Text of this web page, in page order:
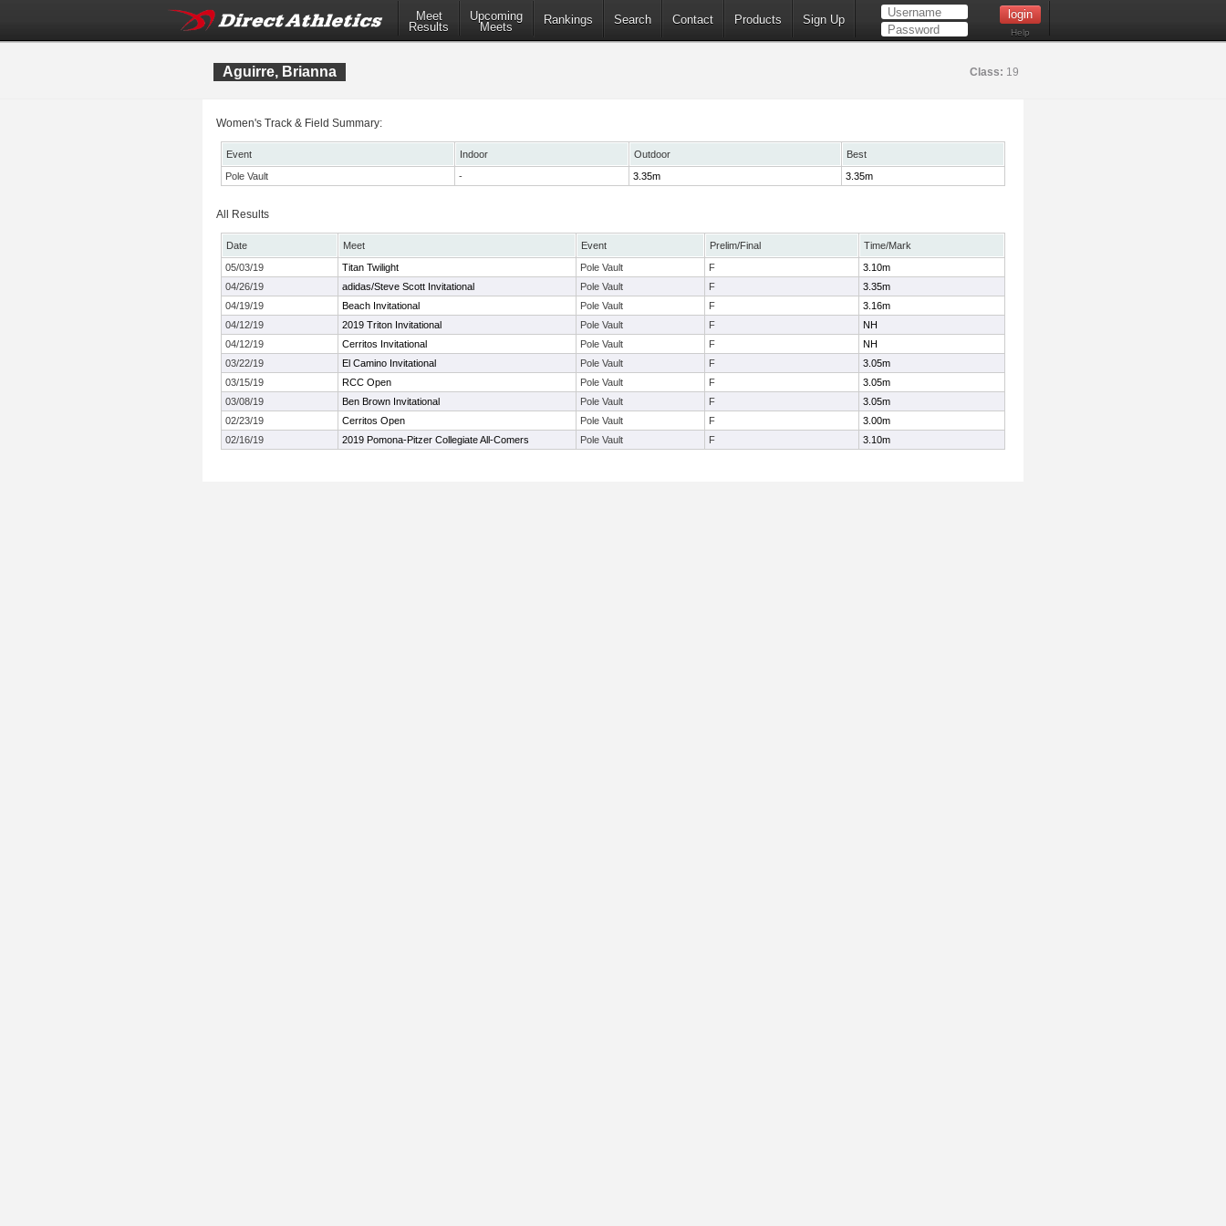
Meet
Results
Upcoming
Meets
Rankings Search Contact Products Sign Up
Help
Aguirre, Brianna Class: 19
Women's Track & Field Summary:
Event Indoor Outdoor
Best
Pole Vault
- 3.35m 3.35m
All Results
Date Meet Event Prelim/Final
Time/Mark
05/03/19
Titan Twilight Pole Vault F
3.10m
04/26/19
adidas/Steve Scott Invitational Pole Vault F
3.35m
04/19/19
Beach Invitational Pole Vault F
3.16m
04/12/19
2019 Triton Invitational Pole Vault F
NH
04/12/19
Cerritos Invitational Pole Vault F
NH
03/22/19
El Camino Invitational Pole Vault F
3.05m
03/15/19
RCC Open Pole Vault F
3.05m
03/08/19
Ben Brown Invitational Pole Vault F
3.05m
02/23/19
Cerritos Open Pole Vault F
3.00m
02/16/19
2019 Pomona-Pitzer Collegiate All-Comers Pole Vault F 3.10m